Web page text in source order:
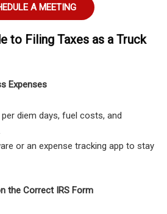
A MEETING
to Filing Taxes as a Truck
Expenses
diem days, fuel costs, and
or an expense tracking app to stay
the Correct IRS Form